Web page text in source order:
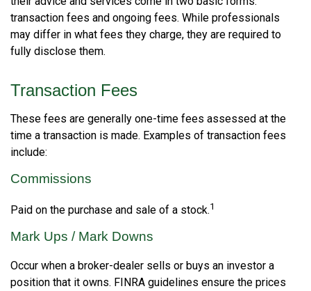
transaction fees and ongoing fees. While professionals
may differ in what fees they charge, they are required to
fully disclose them.
Transaction Fees
These fees are generally one-time fees assessed at the
time a transaction is made. Examples of transaction fees
include:
Commissions
Paid on the purchase and sale of a stock.1
Mark Ups / Mark Downs
Occur when a broker-dealer sells or buys an investor a
position that it owns. FINRA guidelines ensure the prices